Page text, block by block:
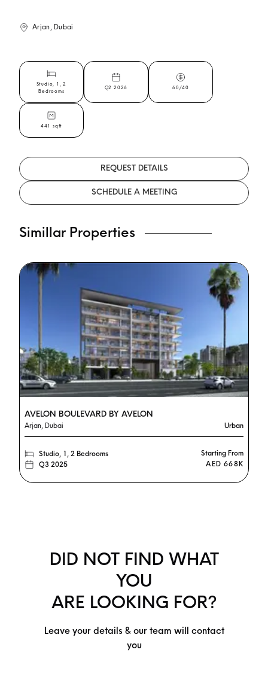
Arjan, Dubai
Studio, 1, 2
Bedrooms
Q2 2026 60/40
441 sqft
REQUEST DETAILS
SCHEDULE A MEETING
Simillar Properties
AVELON BOULEVARD BY AVELON
Arjan, Dubai Urban
Studio, 1, 2 Bedrooms
Starting From
Q3 2025
AED 668K
DID NOT FIND WHAT
YOU
ARE LOOKING FOR?
Leave your details & our team will contact
you